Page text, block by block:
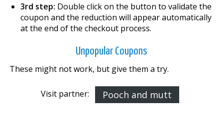
3rd step: Double click on the button to validate the
coupon and the reduction will appear automatically
at the end of the checkout process.
Unpopular Coupons
These might not work, but give them a try.
Visit partner: Pooch and mutt